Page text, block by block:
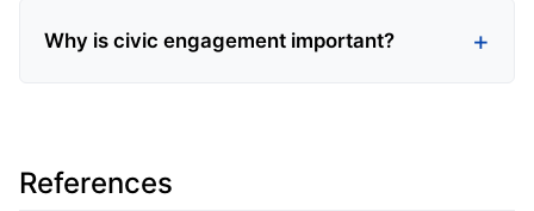
Why is civic engagement important?
References